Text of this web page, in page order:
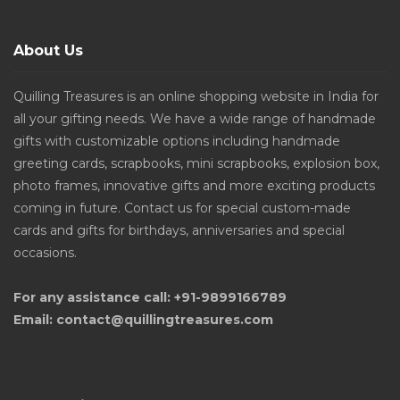
About Us
Quilling Treasures is an online shopping website in India for
all your gifting needs. We have a wide range of handmade
gifts with customizable options including handmade
greeting cards, scrapbooks, mini scrapbooks, explosion box,
photo frames, innovative gifts and more exciting products
coming in future. Contact us for special custom-made
cards and gifts for birthdays, anniversaries and special
occasions.
For any assistance call: +91-9899166789
Email: contact@quillingtreasures.com